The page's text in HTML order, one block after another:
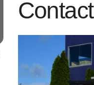
Contact